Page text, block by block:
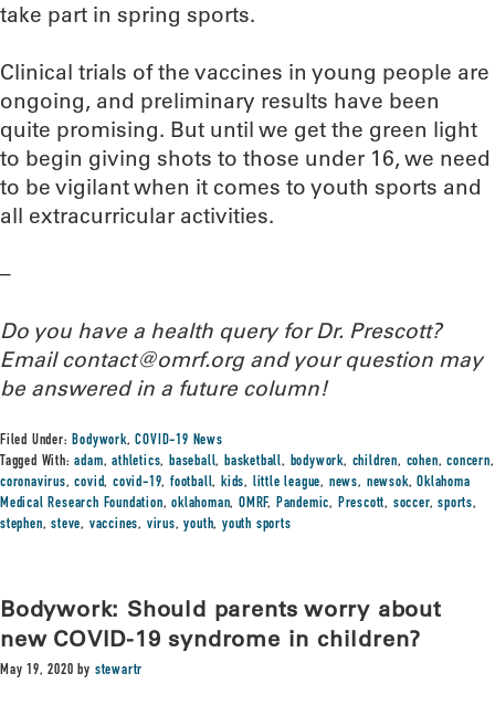
take part in spring sports.
Clinical trials of the vaccines in young people are
ongoing, and preliminary results have been
quite promising. But until we get the green light
to begin giving shots to those under 16, we need
to be vigilant when it comes to youth sports and
all extracurricular activities.
–
Do you have a health query for Dr. Prescott?
Email contact@omrf.org and your question may
be answered in a future column!
Filed Under:Bodywork,COVID-19 News
Tagged With:adam,athletics,baseball,basketball, bodywork, children, cohen,concern,
coronavirus,covid,covid-19,football,kids, little league, news, newsok,Oklahoma
Medical Research Foundation,oklahoman,OMRF, Pandemic, Prescott, soccer,sports,
stephen,steve, vaccines, virus,youth,youth sports
Bodywork: Should parents worry about
new COVID-19 syndrome in children?
May 19, 2020 by stewartr